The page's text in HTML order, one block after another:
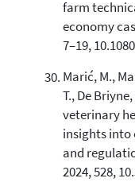
farm
economy
7–19,
Marić, M.,
T., De
veterinary
insights
and
2024, 528,